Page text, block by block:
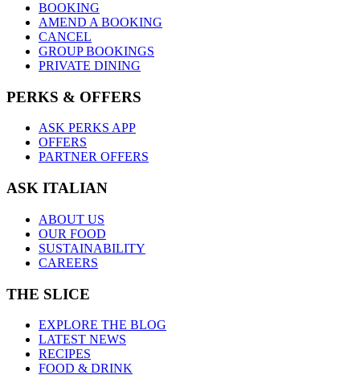
BOOKING
AMEND A BOOKING
CANCEL
GROUP BOOKINGS
PRIVATE DINING
PERKS & OFFERS
ASK PERKS APP
OFFERS
PARTNER OFFERS
ASK ITALIAN
ABOUT US
OUR FOOD
SUSTAINABILITY
CAREERS
THE SLICE
EXPLORE THE BLOG
LATEST NEWS
RECIPES
FOOD & DRINK